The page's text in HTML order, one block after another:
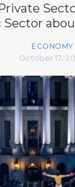
Sector
ECONOMY
October 17,